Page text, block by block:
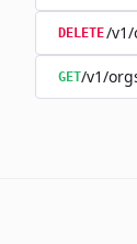
DELETE/
GET/v1/